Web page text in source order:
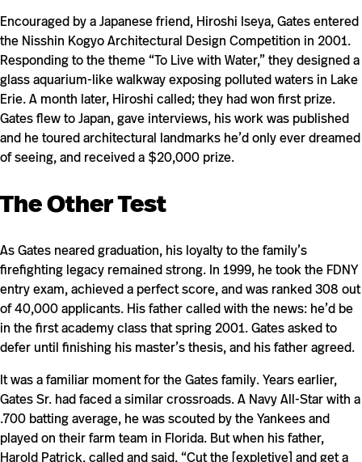
Encouraged by a Japanese friend, Hiroshi Iseya, Gates entered
the Nisshin Kogyo Architectural Design Competition in 2001.
Responding to the theme “To Live with Water,” they designed a
glass aquarium-like walkway exposing polluted waters in Lake
Erie. A month later, Hiroshi called; they had won first prize.
Gates flew to Japan, gave interviews, his work was published
and he toured architectural landmarks he’d only ever dreamed
of seeing, and received a $20,000 prize.
The Other Test
As Gates neared graduation, his loyalty to the family’s
firefighting legacy remained strong. In 1999, he took the FDNY
entry exam, achieved a perfect score, and was ranked 308 out
of 40,000 applicants. His father called with the news: he’d be
in the first academy class that spring 2001. Gates asked to
defer until finishing his master’s thesis, and his father agreed.
It was a familiar moment for the Gates family. Years earlier,
Gates Sr. had faced a similar crossroads. A Navy All-Star with a
.700 batting average, he was scouted by the Yankees and
played on their farm team in Florida. But when his father,
Harold Patrick, called and said, “Cut the [expletive] and get a